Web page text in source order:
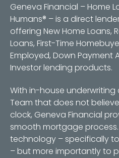
Geneva Financial – Home
Humans® – is a direct
offering New Home Loans,
Loans, First-Time
Employed, Down Payment
Investor lending products.
With in-house
Team that does not
clock, Geneva Financial
smooth mortgage process.
technology – specifically
– but more importantly to